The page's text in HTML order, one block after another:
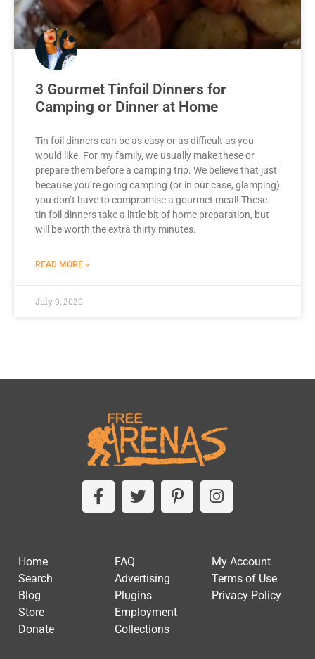
3 Gourmet Tinfoil Dinners for
Camping or Dinner at Home
Tin foil dinners can be as easy or as difficult as you
would like. For my family, we usually make these or
prepare them before a camping trip. We believe that just
because you’re going camping (or in our case, glamping)
you don’t have to compromise a gourmet meal! These
tin foil dinners take a little bit of home preparation, but
will be worth the extra thirty minutes.
READ MORE »
July 9, 2020
Home
Search
Blog
Store
Donate
FAQ
Advertising
Plugins
Employment
Collections
My Account
Terms of Use
Privacy Policy